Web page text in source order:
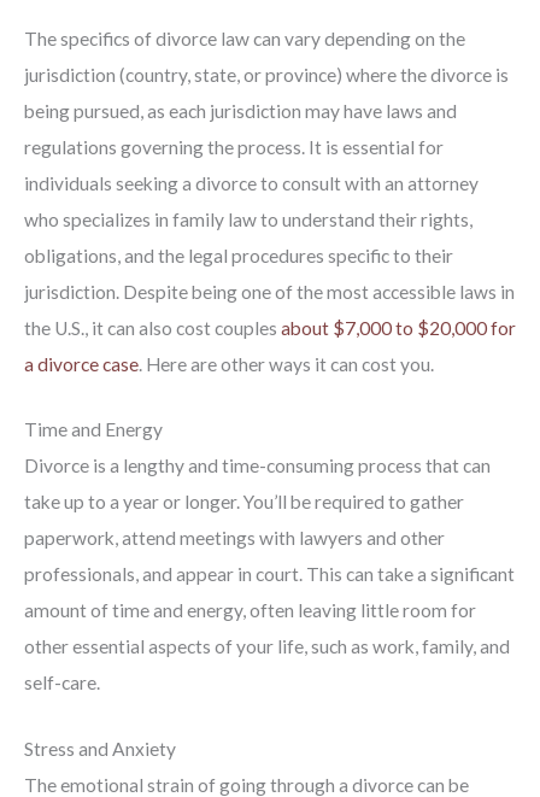
The specifics of divorce law can vary depending on the
jurisdiction (country, state, or province) where the divorce is
being pursued, as each jurisdiction may have laws and
regulations governing the process. It is essential for
individuals seeking a divorce to consult with an attorney
who specializes in family law to understand their rights,
obligations, and the legal procedures specific to their
jurisdiction. Despite being one of the most accessible laws in
the U.S., it can also cost couples about $7,000 to $20,000 for
a divorce case . Here are other ways it can cost you.
Time and Energy
Divorce is a lengthy and time-consuming process that can
take up to a year or longer. You’ll be required to gather
paperwork, attend meetings with lawyers and other
professionals, and appear in court. This can take a significant
amount of time and energy, often leaving little room for
other essential aspects of your life, such as work, family, and
self-care.
Stress and Anxiety
The emotional strain of going through a divorce can be